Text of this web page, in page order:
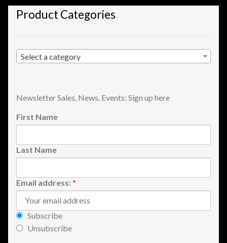
Shopping
Stock Report
Wholesale Inquiries
Wishlists
Find a List
Manage List
Product Categories
Select a category
Newsletter Sales, News, Events: Sign up here
First Name
Last Name
Email address: *
Subscribe
Unsubscribe